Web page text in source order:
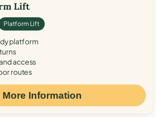
Lift
Platform Lift
platform
access
routes
More Information